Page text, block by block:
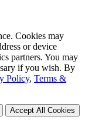
Cookies may
or device
partners. You may
if you wish. By
Policy, Terms &
Accept All Cookies